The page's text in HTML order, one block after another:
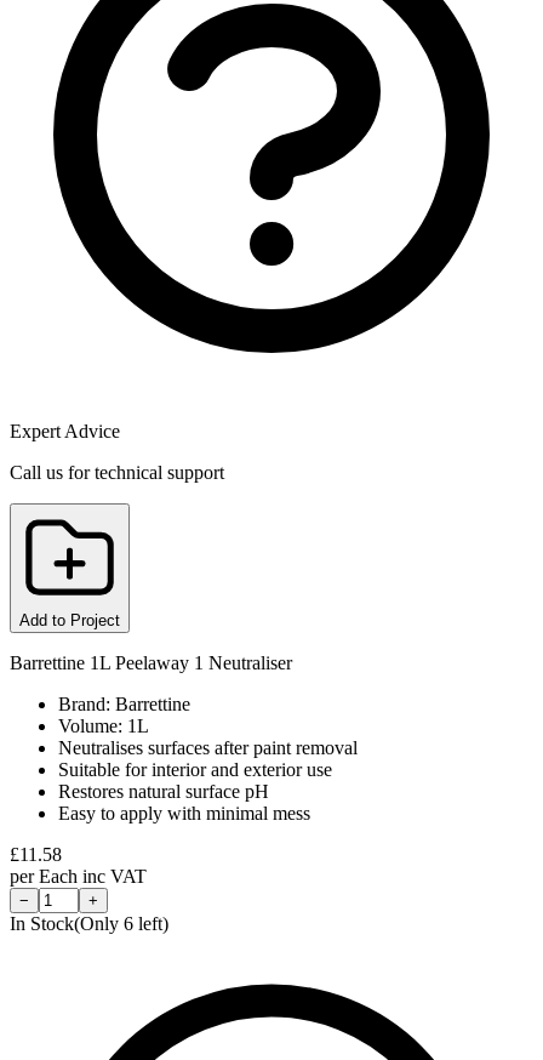
Expert Advice
Call us for technical support
Add to Project
Barrettine 1L Peelaway 1 Neutraliser
Brand: Barrettine
Volume: 1L
Neutralises surfaces after paint removal
Suitable for interior and exterior use
Restores natural surface pH
Easy to apply with minimal mess
£11.58
perEach inc VAT
− +
In Stock(Only 6 left)